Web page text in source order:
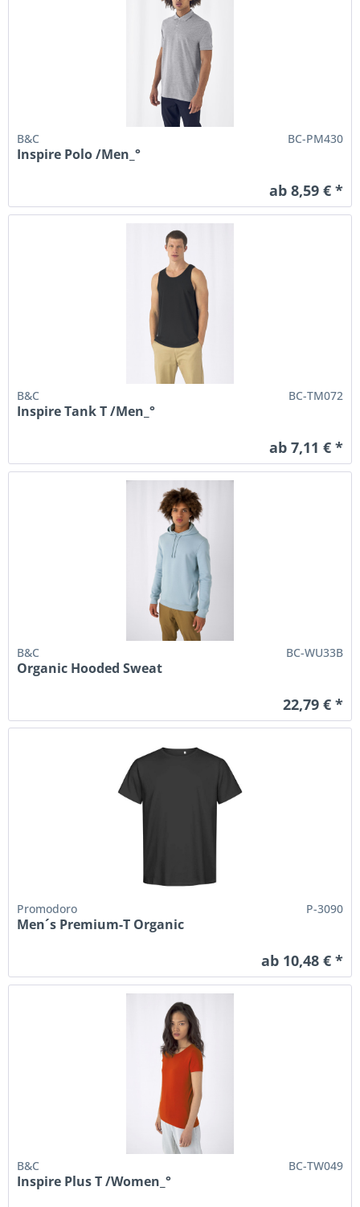
B&C BC-PM430
Inspire Polo /Men_°
ab 8,59 € *
B&C BC-TM072
Inspire Tank T /Men_°
ab 7,11 € *
B&C BC-WU33B
Organic Hooded Sweat
22,79 € *
Promodoro P-3090
Men´s Premium-T Organic
ab 10,48 € *
B&C BC-TW049
Inspire Plus T /Women_°